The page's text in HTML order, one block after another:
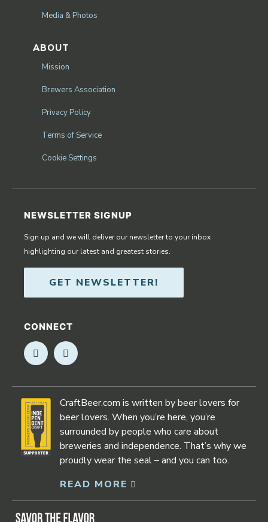
Media & Photos
ABOUT
Mission
Brewers Association
Privacy Policy
Terms of Service
Cookie Settings
NEWSLETTER SIGNUP
Sign up and we will deliver our newsletter to your inbox
highlighting our latest and greatest stories.
GET NEWSLETTER!
CONNECT
Opens in new window
Opens in new window
CraftBeer.com is written by beer lovers for
beer lovers. When you’re here, you’re
surrounded by people who care about
breweries and independence. That’s why we
proudly wear the seal – and you can too.
READ MORE